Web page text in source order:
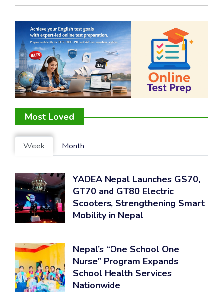
Most Loved
Week Month
YADEA Nepal Launches GS70,
GT70 and GT80 Electric
Scooters, Strengthening Smart
Mobility in Nepal
Nepal’s “One School One
Nurse” Program Expands
School Health Services
Nationwide